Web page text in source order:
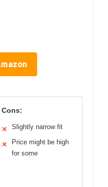
Cons:
✕ Slightly narrow fit
✕
Price might be high
for some